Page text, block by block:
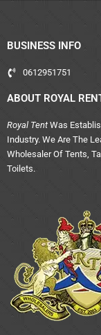
BUSINESS INFO
0612951751
ABOUT ROYAL
Royal Tent Was
Industry. We Are The
Wholesaler Of Tents,
Toilets.